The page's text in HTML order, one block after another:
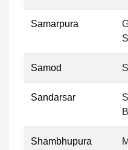
Samarpura
Samod
Sandarsar
Shambhupura